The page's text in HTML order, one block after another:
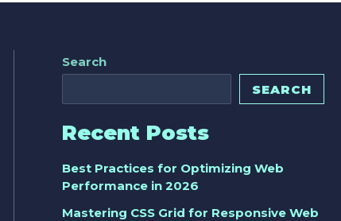
Search
SEARCH
Recent Posts
Best Practices for Optimizing Web
Performance in 2026
Mastering CSS Grid for Responsive Web